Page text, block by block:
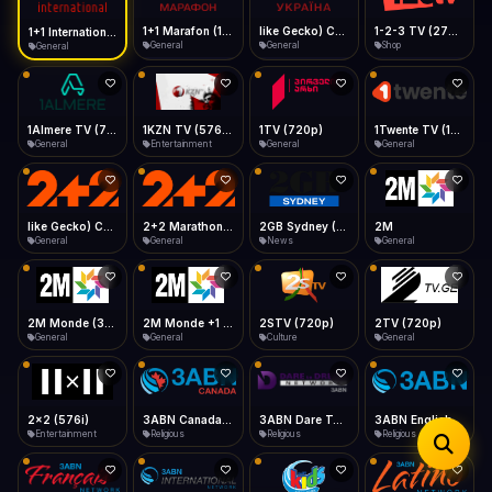
Desktop
Install icon in address bar
Telegram LinkedIn Email
Copy
Data Tip
360p ≈ 300MB/hr · 720p ≈ 900MB/hr · 1080p ≈ 1.5GB/hr
Show favorites panel
Fast Start
Play instantly
Auto-Skip Dead
Skip failed streams
Validate Streams
Background check
Type to search
General General General Shop
General Entertainment
1TV (720p)
General General
General General News
2M
General
General General
2STV (720p)
Culture
2TV (720p)
General
2x2 (576i)
Entertainment Religious
3ABN Dare To Dream Network
Religious
3ABN English
Religious